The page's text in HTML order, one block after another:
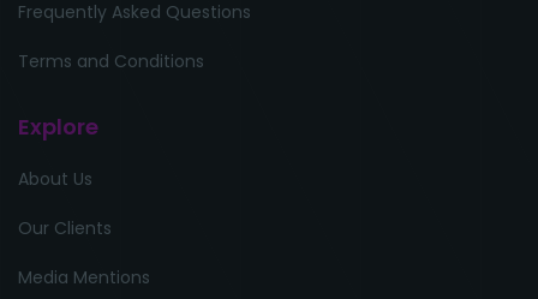
Frequently Asked Questions
Terms and Conditions
Explore
About Us
Our Clients
Media Mentions